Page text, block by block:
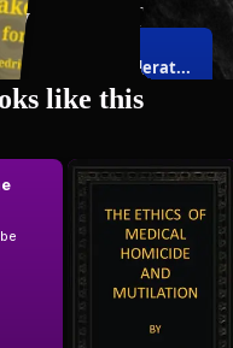
Considerat...
on
Representa...
John Stuart Mill
Politics
26 books
like this
The Ethics
Homicide and
Mutilation
Austin O'Malley